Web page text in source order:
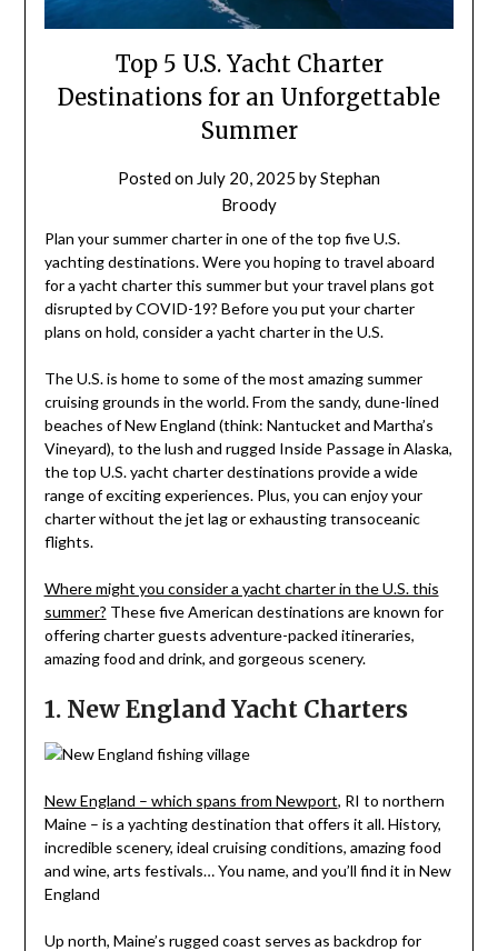
Top 5 U.S. Yacht Charter
Destinations for an Unforgettable
Summer
Posted on July 20, 2025 byStephan
Broody
Plan your summer charter in one of the top five U.S.
yachting destinations. Were you hoping to travel aboard
for a yacht charter this summer but your travel plans got
disrupted by COVID-19? Before you put your charter
plans on hold, consider a yacht charter in the U.S.
The U.S. is home to some of the most amazing summer
cruising grounds in the world. From the sandy, dune-lined
beaches of New England (think: Nantucket and Martha’s
Vineyard), to the lush and rugged Inside Passage in Alaska,
the top U.S. yacht charter destinations provide a wide
range of exciting experiences. Plus, you can enjoy your
charter without the jet lag or exhausting transoceanic
flights.
Where might you consider a yacht charter in the U.S. this
summer? These five American destinations are known for
offering charter guests adventure-packed itineraries,
amazing food and drink, and gorgeous scenery.
1. New England Yacht Charters
New England – which spans from Newport, RI to northern
Maine – is a yachting destination that offers it all. History,
incredible scenery, ideal cruising conditions, amazing food
and wine, arts festivals… You name, and you’ll find it in New
England
Up north, Maine’s rugged coast serves as backdrop for